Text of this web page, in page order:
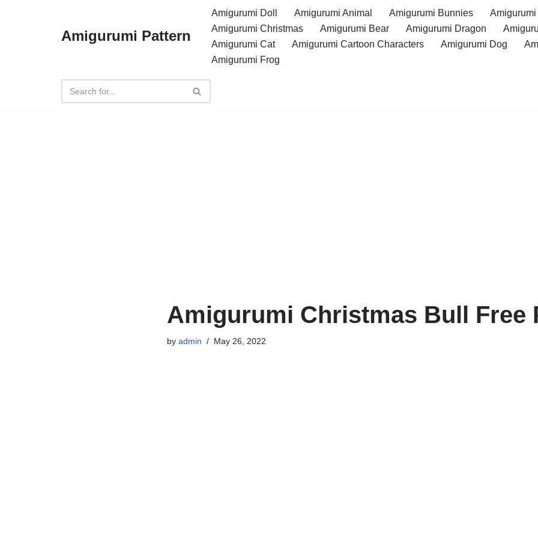
Amigurumi Pattern
Amigurumi Doll Amigurumi Animal Amigurumi Bunnies
Amigurumi Christmas
Amigurumi Bear Amigurumi Dragon
Amigurumi Cat
Amigurumi Cartoon Characters Amigurumi Dog
Amigurumi Frog
Amigurumi Christmas Bull Free
by admin May 26, 2022